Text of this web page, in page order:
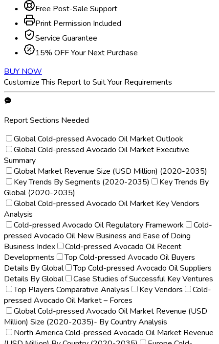
Free Post-Sale Support
Print Permission Included
Service Guarantee
15% OFF Your Next Purchase
BUY NOW
Customize This Report to Suit Your Requirements
Report Sections Needed
Global Cold-pressed Avocado Oil Market Outlook
Global Cold-pressed Avocado Oil Market Executive
Summary
Global Market Revenue Size (USD Million) (2020-2035)
Key Trends By Segments (2020-2035)
Key Trends By
Global (2020-2035)
Global Cold-pressed Avocado Oil Market Key Vendors
Analysis
Cold-pressed Avocado Oil Regulatory Framework
Cold-
pressed Avocado Oil New Business and Ease of Doing
Business Index
Cold-pressed Avocado Oil Recent
Developments
Top Cold-pressed Avocado Oil Buyers
Details By Global
Top Cold-pressed Avocado Oil Suppliers
Details By Global
Case Studies of Successful Key Ventures
Top Players Comparative Analysis
Key Vendors
Cold-
pressed Avocado Oil Market – Forces
Global Cold-pressed Avocado Oil Market Revenue (USD
Million) Size (2020-2035)- By Country Analysis
North America Cold-pressed Avocado Oil Market Revenue